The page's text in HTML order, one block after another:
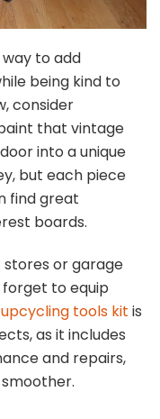
to add
being kind to
consider
that vintage
into a unique
but each piece
find great
boards.
or garage
forget to equip
upcycling tools kit is
as it includes
and repairs,